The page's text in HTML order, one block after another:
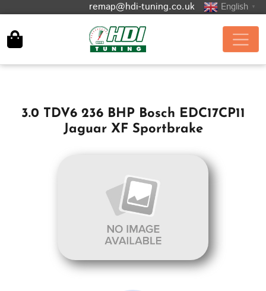
remap@hdi-tuning.co.uk English ▼
3.0 TDV6 236 BHP Bosch EDC17CP11
Jaguar XF Sportbrake